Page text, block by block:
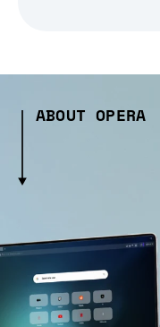
ABOUT OPERA